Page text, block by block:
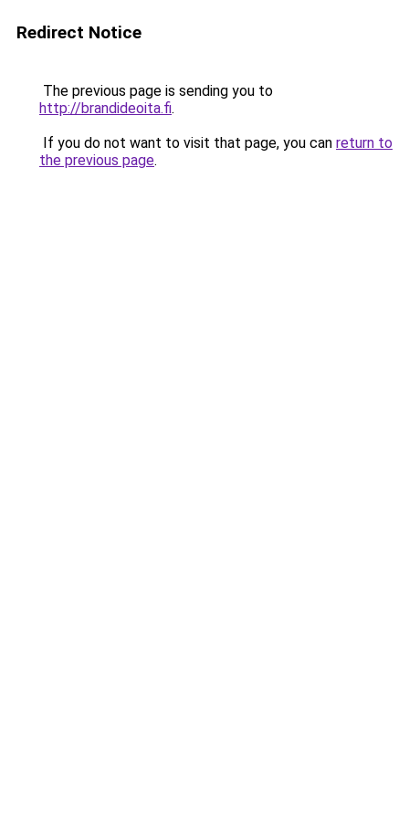
Redirect Notice
The previous page is sending you to
http://brandideoita.fi.
If you do not want to visit that page, you can return to
the previous page.